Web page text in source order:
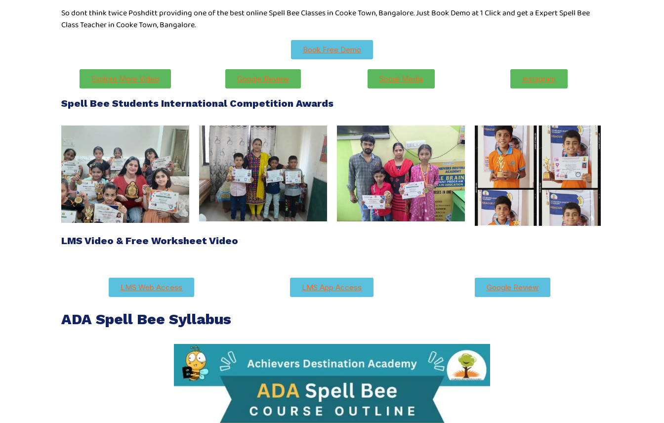
So dont think twice Poshditt providing one of the best online Spell Bee Classes in Cooke Town, Bangalore. Just Book Demo at 1 Click and get a Expert Spell Bee
Class Teacher in Cooke Town, Bangalore.
Book Free Demo
Explore More Video Google Review Social Media Instagram
Spell Bee Students International Competition Awards
LMS Video & Free Worksheet Video
LMS Web Access LMS App Access Google Review
ADA Spell Bee Syllabus